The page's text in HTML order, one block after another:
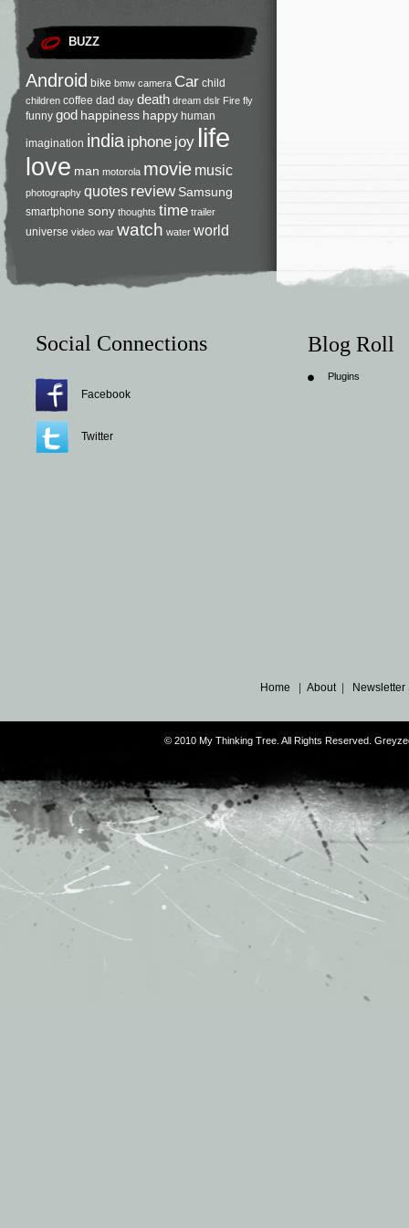
BUZZ
Android bike bmw camera Car child
children coffee dad day death dream dslr Fire fly
funny god happiness happy human
imagination india iphone joy life
love man motorola movie music
photography quotes review Samsung
smartphone sony thoughts time trailer
universe video war watch water world
Social Connections
Facebook
Twitter
Blog Roll
Plugins
Home |About|
© 2010 My Thinking Tree. All Rights Reserved.